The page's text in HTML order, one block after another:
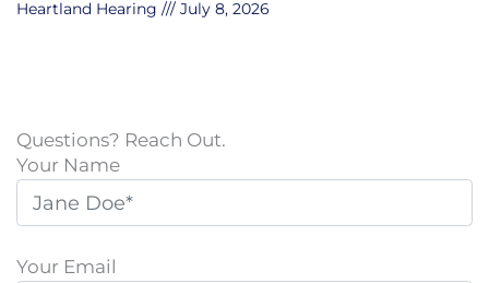
Heartland Hearing July 8, 2026
Questions? Reach Out.
Your Name
Your Email